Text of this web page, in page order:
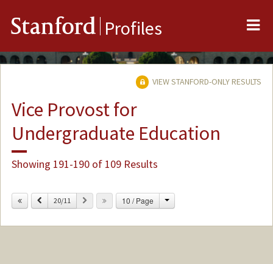
Stanford Profiles
VIEW STANFORD-ONLY RESULTS
Vice Provost for
Undergraduate Education
Showing 191-190 of 109 Results
Previous
20/11 Next 10 / Page Change